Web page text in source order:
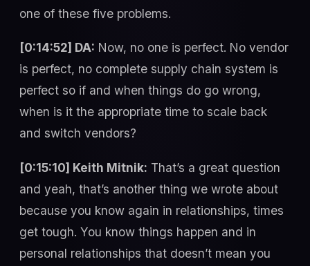
one of these five problems.
[0:14:52] DA: Now, no one is perfect. No vendor
is perfect, no complete supply chain system is
perfect so if and when things do go wrong,
when is it the appropriate time to scale back
and switch vendors?
[0:15:10] Keith Mitnik: That’s a great question
and yeah, that’s another thing we wrote about
because you know again in relationships, times
get tough. You know things happen and in
personal relationships that doesn’t mean you